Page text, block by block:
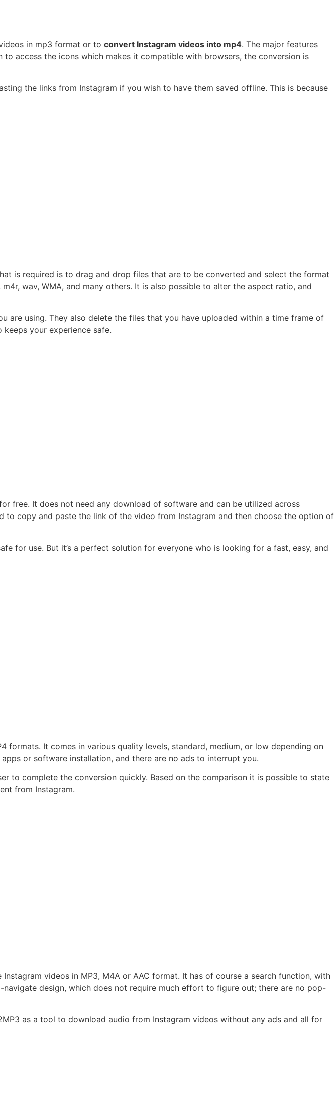
in mp3 format or to convert Instagram videos into mp4. The major features
access the icons which makes it compatible with browsers, the conversion is
the links from Instagram if you wish to have them saved offline. This is because
is required is to drag and drop files that are to be converted and select the format
wav, WMA, and many others. It is also possible to alter the aspect ratio, and
using. They also delete the files that you have uploaded within a time frame of
your experience safe.
free. It does not need any download of software and can be utilized across
copy and paste the link of the video from Instagram and then choose the option of
for use. But it’s a perfect solution for everyone who is looking for a fast, easy, and
formats. It comes in various quality levels, standard, medium, or low depending on
or software installation, and there are no ads to interrupt you.
to complete the conversion quickly. Based on the comparison it is possible to state
from Instagram.
videos in MP3, M4A or AAC format. It has of course a search function, with
design, which does not require much effort to figure out; there are no pop-
as a tool to download audio from Instagram videos without any ads and all for